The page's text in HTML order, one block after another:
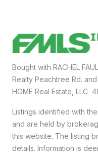
Bought with RACHEL
Realty Peachtree Rd.
HOME Real Estate, LLC
Listings identified with
and are held by
this website. The listing
details. Information is